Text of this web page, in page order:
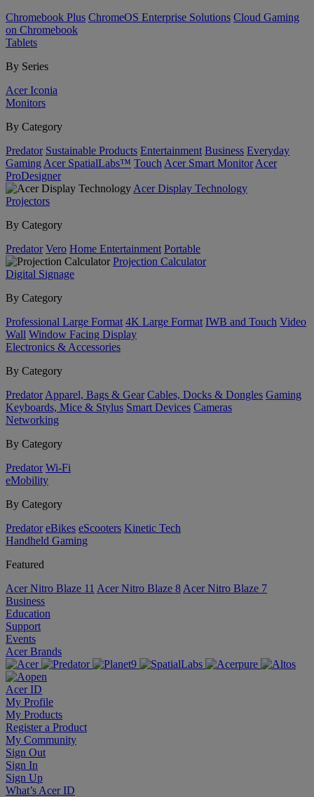
Chromebook Plus ChromeOS Enterprise Solutions Cloud Gaming
on Chromebook
Tablets
By Series
Acer Iconia
Monitors
By Category
Predator Sustainable Products Entertainment Business Everyday
Gaming Acer SpatialLabs™ Touch Acer Smart Monitor Acer
ProDesigner
Acer Display Technology
Projectors
By Category
Predator Vero Home Entertainment Portable
Projection Calculator
Digital Signage
By Category
Professional Large Format 4K Large Format IWB and Touch Video
Wall Window Facing Display
Electronics & Accessories
By Category
Predator Apparel, Bags & Gear Cables, Docks & Dongles Gaming
Keyboards, Mice & Stylus Smart Devices Cameras
Networking
By Category
Predator Wi-Fi
eMobility
By Category
Predator eBikes eScooters Kinetic Tech
Handheld Gaming
Featured
Acer Nitro Blaze 11 Acer Nitro Blaze 8 Acer Nitro Blaze 7
Business
Education
Support
Events
Acer Brands
Acer ID
My Profile
My Products
Register a Product
My Community
Sign Out
Sign In
Sign Up
What’s Acer ID